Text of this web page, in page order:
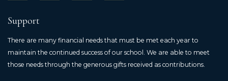
Support
There are many financial needs that must be met each year to
maintain the continued success of our school. We are able to meet
those needs through the generous gifts received as contributions.